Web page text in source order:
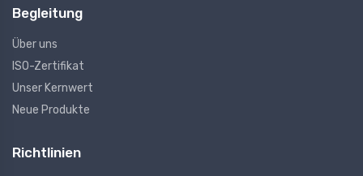
Begleitung
Über uns
ISO-Zertifikat
Unser Kernwert
Neue Produkte
Richtlinien